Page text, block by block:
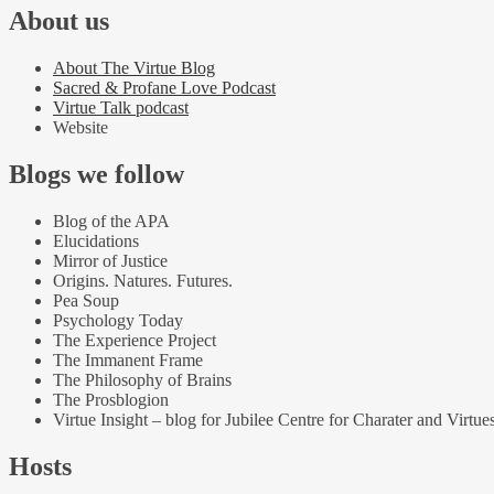
About us
About The Virtue Blog
Sacred & Profane Love Podcast
Virtue Talk podcast
Website
Blogs we follow
Blog of the APA
Elucidations
Mirror of Justice
Origins. Natures. Futures.
Pea Soup
Psychology Today
The Experience Project
The Immanent Frame
The Philosophy of Brains
The Prosblogion
Virtue Insight – blog for Jubilee Centre for Charater and
Hosts